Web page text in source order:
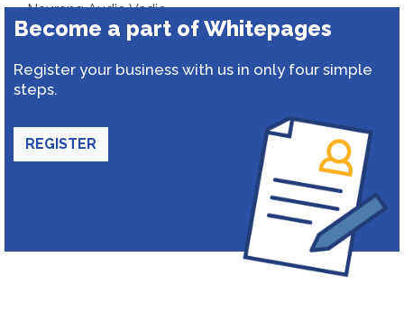
Navrang Audio Vedio
Become a part of Whitepages
Register your business with us in only four simple
steps.
REGISTER